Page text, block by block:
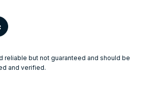
reliable but not guaranteed and should be
and verified.